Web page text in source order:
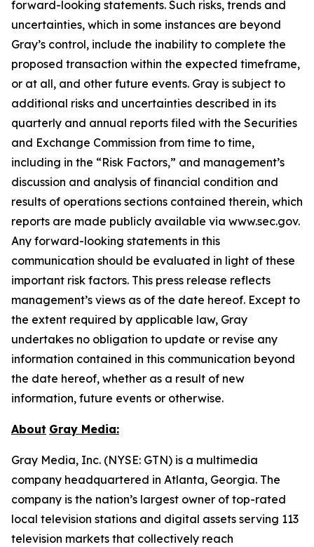
forward-looking statements. Such risks, trends and
uncertainties, which in some instances are beyond
Gray’s control, include the inability to complete the
proposed transaction within the expected timeframe,
or at all, and other future events. Gray is subject to
additional risks and uncertainties described in its
quarterly and annual reports filed with the Securities
and Exchange Commission from time to time,
including in the “Risk Factors,” and management’s
discussion and analysis of financial condition and
results of operations sections contained therein, which
reports are made publicly available via www.sec.gov.
Any forward-looking statements in this
communication should be evaluated in light of these
important risk factors. This press release reflects
management’s views as of the date hereof. Except to
the extent required by applicable law, Gray
undertakes no obligation to update or revise any
information contained in this communication beyond
the date hereof, whether as a result of new
information, future events or otherwise.
About Gray Media:
Gray Media, Inc. (NYSE: GTN) is a multimedia
company headquartered in Atlanta, Georgia. The
company is the nation’s largest owner of top-rated
local television stations and digital assets serving 113
television markets that collectively reach